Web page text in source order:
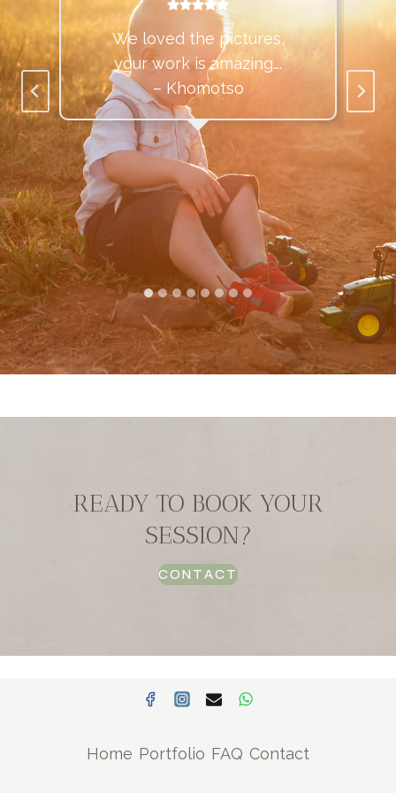
We loved the pictures,
your work is amazing….
– Khomotso
READY TO BOOK YOUR
SESSION?
CONTACT
Home Portfolio FAQ Contact